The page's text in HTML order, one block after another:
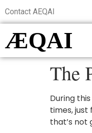
Contact AEQAI
ÆQAI
The
During
times,
that’s not